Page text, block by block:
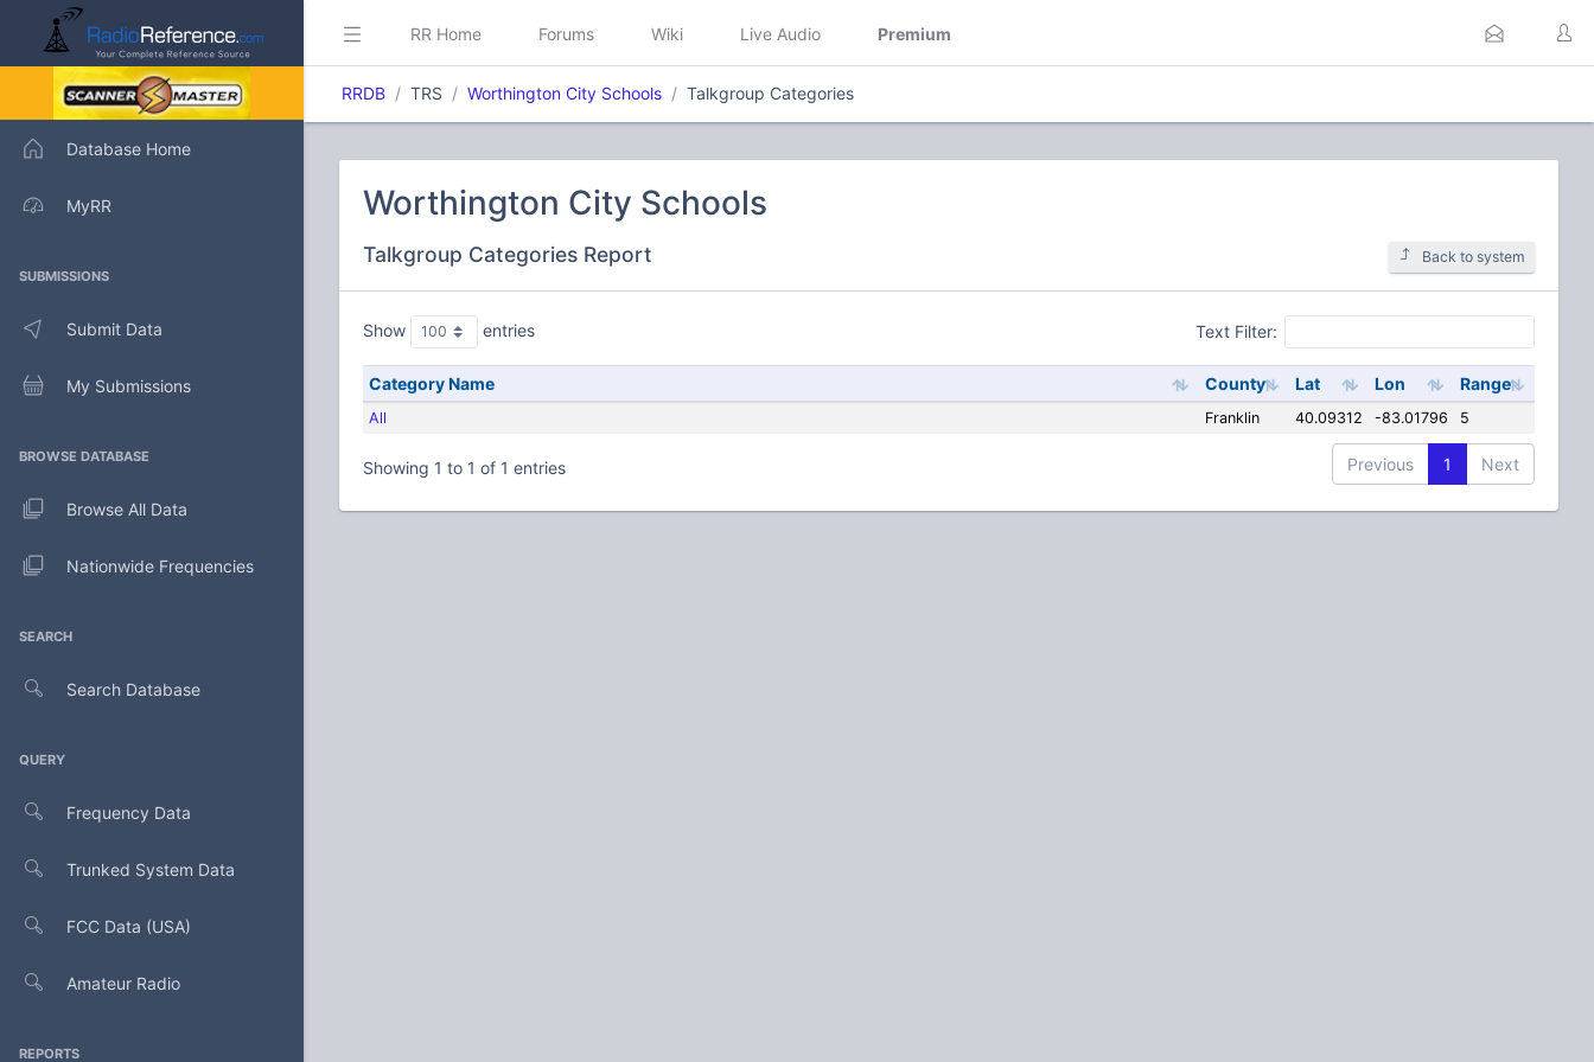
Database Home
MyRR
SUBMISSIONS
Submit Data
My Submissions
BROWSE DATABASE
Browse All Data
Nationwide Frequencies
SEARCH
Search Database
QUERY
Frequency Data
Trunked System Data
FCC Data (USA)
Amateur Radio
REPORTS
RR Home Forums Wiki Live Audio Premium
RRDB TRS Worthington City Schools Talkgroup Categories
Worthington City Schools
Talkgroup Categories Report Back to system
Show entries Text Filter:
Category Name County Lat Lon Range
All Franklin 40.09312 -83.01796 5
Showing 1 to 1 of 1 entries Previous 1 Next